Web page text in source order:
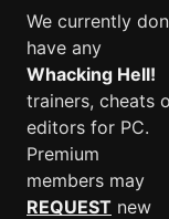
We currently
have any
Whacking Hell!
trainers, cheats
editors for PC.
Premium
members may
REQUEST new